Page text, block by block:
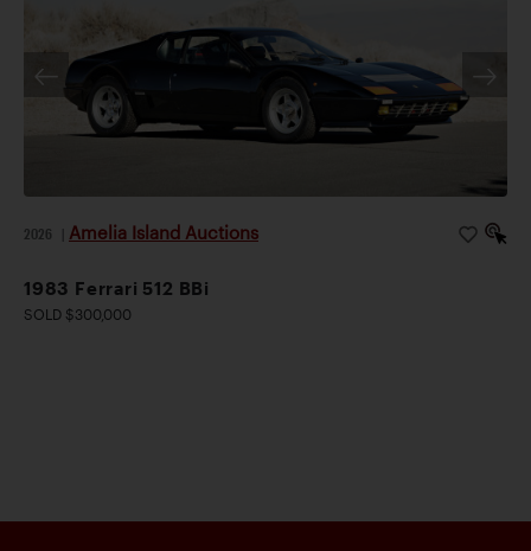
2026 Amelia Island Auctions
1983 Ferrari 512 BBi
SOLD $300,000